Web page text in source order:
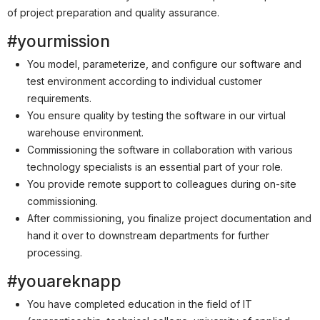
of project preparation and quality assurance.
#yourmission
You model, parameterize, and configure our software and
test environment according to individual customer
requirements.
You ensure quality by testing the software in our virtual
warehouse environment.
Commissioning the software in collaboration with various
technology specialists is an essential part of your role.
You provide remote support to colleagues during on-site
commissioning.
After commissioning, you finalize project documentation and
hand it over to downstream departments for further
processing.
#youareknapp
You have completed education in the field of IT
Jobs
Jobkategorien
Berufsfelder
Für Unternehmen
Kandidaten finden
Inserat buchen
Cookie-Einstellungen